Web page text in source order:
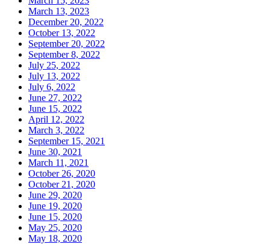
March 13, 2023
December 20, 2022
October 13, 2022
September 20, 2022
September 8, 2022
July 25, 2022
July 13, 2022
July 6, 2022
June 27, 2022
June 15, 2022
April 12, 2022
March 3, 2022
September 15, 2021
June 30, 2021
March 11, 2021
October 26, 2020
October 21, 2020
June 29, 2020
June 19, 2020
June 15, 2020
May 25, 2020
May 18, 2020